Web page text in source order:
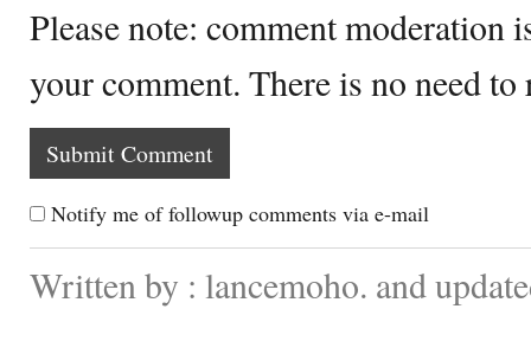
Please note: comment moderation
your comment. There is no need
Notify me of followup comments via e-mail
Written by : lancemoho. and